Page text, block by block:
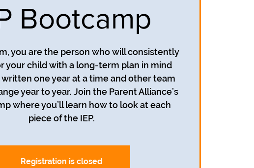
Bootcamp
you are the person who will consistently
your child with a long-term plan in mind
written one year at a time and other team
year to year. Join the Parent Alliance’s
where you’ll learn how to look at each
piece of the IEP.
Registration is closed